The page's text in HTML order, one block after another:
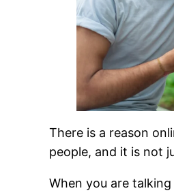
There is a reason
people, and it is not
When you are